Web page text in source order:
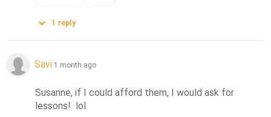
1 reply
Savi 1 month ago
Susanne, if I could afford them, I would ask for
lessons!  lol